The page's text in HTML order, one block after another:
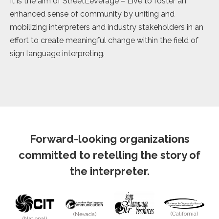
enhanced sense of community by uniting and
mobilizing interpreters and industry stakeholders in an
effort to create meaningful change within the field of
sign language interpreting.
Forward-looking organizations
committed to retelling the story of
the interpreter.
(Nevada)
(California)